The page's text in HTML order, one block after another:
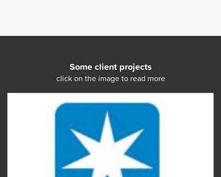
Some client projects
click on the image to read more